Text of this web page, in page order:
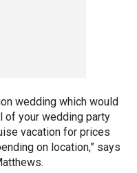
wedding which would
of your wedding party
vacation for prices
on location,” says